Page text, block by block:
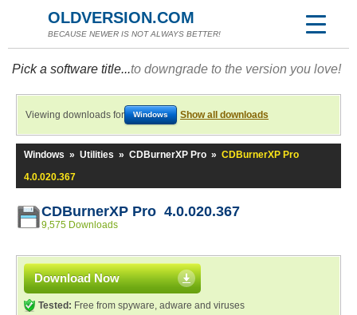
OLDVERSION.COM
BECAUSE NEWER IS NOT ALWAYS BETTER!
Pick a software title...to downgrade to the version you love!
Viewing downloads for Windows Show all downloads
Windows » Utilities » CDBurnerXP Pro » CDBurnerXP Pro
4.0.020.367
CDBurnerXP Pro 4.0.020.367
9,575 Downloads
Download Now
Tested: Free from spyware, adware and viruses